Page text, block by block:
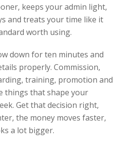
keeps your admin light,
and treats your time like it
worth using.
down for ten minutes and
properly. Commission,
training, promotion and
things that shape your
Get that decision right,
the money moves faster,
a lot bigger.